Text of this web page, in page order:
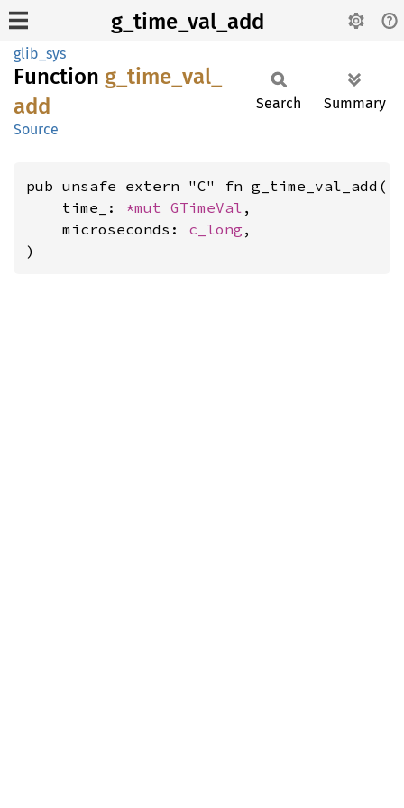
g_time_val_add
glib_sys
Function g_ time_ val_
add
Source
Search Summary
pub unsafe extern "C" fn g_time_val_add(
    time_:
*mut GTimeVal ,
    microseconds:
c_long ,
)